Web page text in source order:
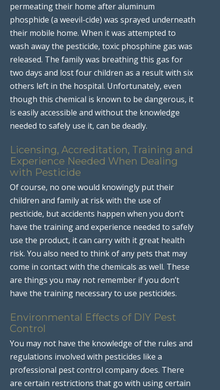
permeating their home after aluminum
phosphide (a weevil-cide) was sprayed underneath
their mobile home. When it was attempted to
wash away the pesticide, toxic phosphine gas was
released. The family was breathing this gas for
two days and lost four children as a result with six
others left in the hospital. Unfortunately, even
though this chemical is known to be dangerous, it
is easily accessible and without the knowledge
needed to safely use it, can be deadly.
Licensing, Accreditation, Training and
Experience Needed When Dealing
with Pesticide
Of course, no one would knowingly put their
children and family at risk with the use of
pesticide, but accidents happen when you don’t
have the training and experience needed to safely
use the product, it can carry with it great health
risk. You also need to think of any pets that may
come in contact with the chemicals as well. These
are things you may not remember if you don’t
have the training necessary to use pesticides.
Environmental Effects of DIY Pest
Control
You may not have the knowledge of the rules and
regulations involved with pesticides like a
professional pest control company does. There
are certain restrictions that go with using certain